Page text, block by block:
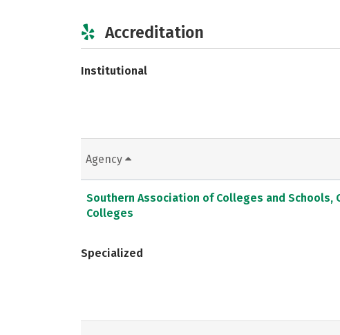
Accreditation
Institutional
Agency
Southern Association of Colleges and Schools,
Colleges
Specialized